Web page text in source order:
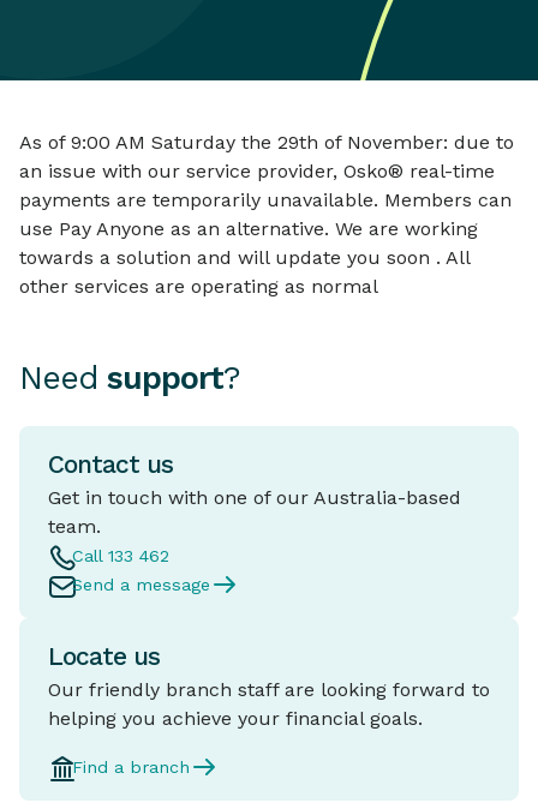
As of 9:00 AM Saturday the 29th of November: due to
an issue with our service provider, Osko® real-time
payments are temporarily unavailable. Members can
use Pay Anyone as an alternative. We are working
towards a solution and will update you soon . All
other services are operating as normal
Need support?
Contact us
Get in touch with one of our Australia-based
team.
Call 133 462
Send a message
Locate us
Our friendly branch staff are looking forward to
helping you achieve your financial goals.
Find a branch